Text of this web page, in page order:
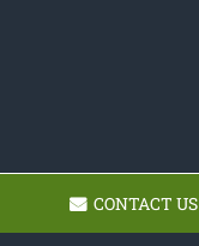
CONTACT US